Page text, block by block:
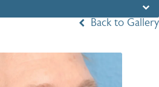
Back to Gallery